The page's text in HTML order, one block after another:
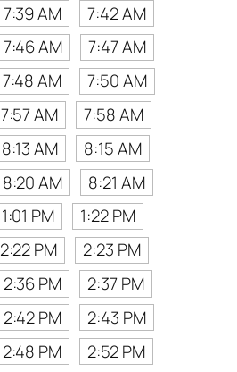
7:39 AM
7:42 AM
7:46 AM
7:47 AM
7:48 AM
7:50 AM
7:57 AM
7:58 AM
8:13 AM
8:15 AM
8:20 AM
8:21 AM
1:01 PM
1:22 PM
2:22 PM
2:23 PM
2:36 PM
2:37 PM
2:42 PM
2:43 PM
2:48 PM
2:52 PM